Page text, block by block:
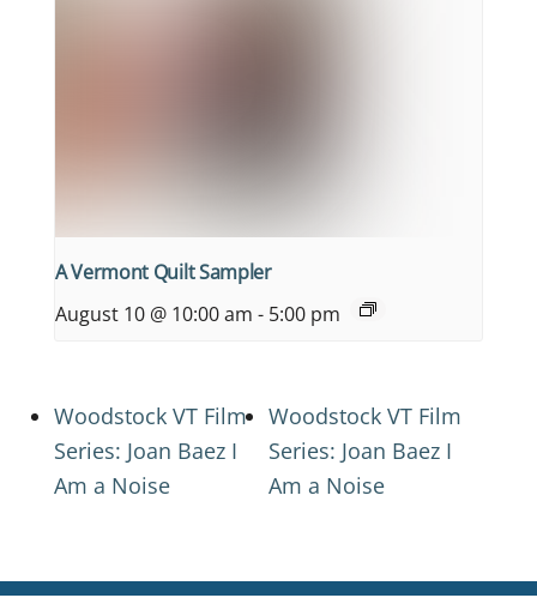
A Vermont Quilt Sampler
August 10 @ 10:00 am - 5:00 pm
Woodstock VT Film
Series: Joan Baez I
Am a Noise
Woodstock VT Film
Series: Joan Baez I
Am a Noise